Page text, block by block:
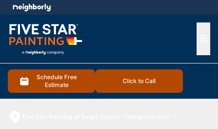
Schedule Free
Estimate
Click to Call
menu